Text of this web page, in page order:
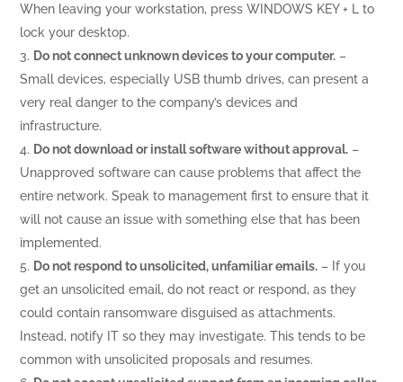
When leaving your workstation, press WINDOWS KEY + L to
lock your desktop.
Do not connect unknown devices to your computer. –
Small devices, especially USB thumb drives, can present a
very real danger to the company’s devices and
infrastructure.
Do not download or install software without approval. –
Unapproved software can cause problems that affect the
entire network. Speak to management first to ensure that it
will not cause an issue with something else that has been
implemented.
Do not respond to unsolicited, unfamiliar emails. – If you
get an unsolicited email, do not react or respond, as they
could contain ransomware disguised as attachments.
Instead, notify IT so they may investigate. This tends to be
common with unsolicited proposals and resumes.